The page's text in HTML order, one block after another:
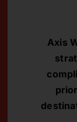
Axis